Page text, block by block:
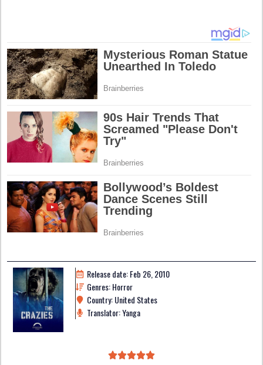
Release date: Feb 26, 2010
Genres: Horror
Country: United States
Translator: Yanga